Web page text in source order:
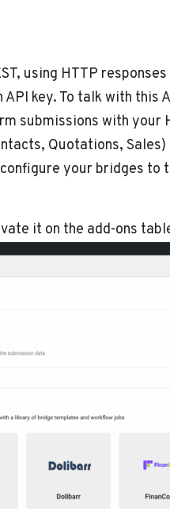
using HTTP
key. To talk with this
submissions with
Quotations,
your bridges to
it on the add-ons